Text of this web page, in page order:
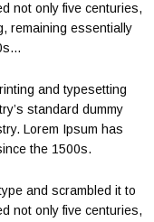
not only five centuries,
remaining essentially
and typesetting
standard dummy
Lorem Ipsum has
the 1500s.
and scrambled it to
not only five centuries,